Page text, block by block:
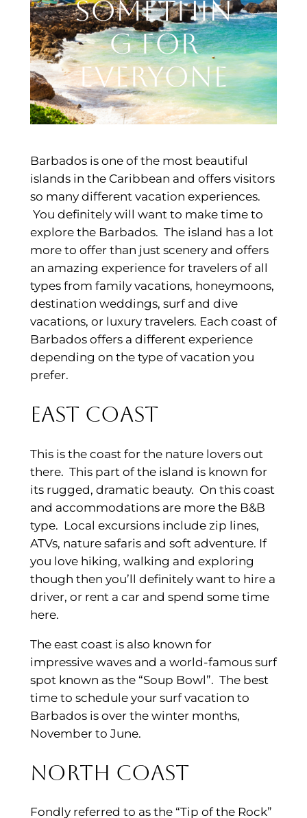
Somethin
g for
Everyone
Barbados is one of the most beautiful
islands in the Caribbean and offers visitors
so many different vacation experiences.
You definitely will want to make time to
explore the Barbados. The island has a lot
more to offer than just scenery and offers
an amazing experience for travelers of all
types from family vacations, honeymoons,
destination weddings, surf and dive
vacations, or luxury travelers. Each coast of
Barbados offers a different experience
depending on the type of vacation you
prefer.
East Coast
This is the coast for the nature lovers out
there. This part of the island is known for
its rugged, dramatic beauty. On this coast
and accommodations are more the B&B
type. Local excursions include zip lines,
ATVs, nature safaris and soft adventure. If
you love hiking, walking and exploring
though then you’ll definitely want to hire a
driver, or rent a car and spend some time
here.
The east coast is also known for
impressive waves and a world-famous surf
spot known as the “Soup Bowl”. The best
time to schedule your surf vacation to
Barbados is over the winter months,
November to June.
North Coast
Fondly referred to as the “Tip of the Rock”